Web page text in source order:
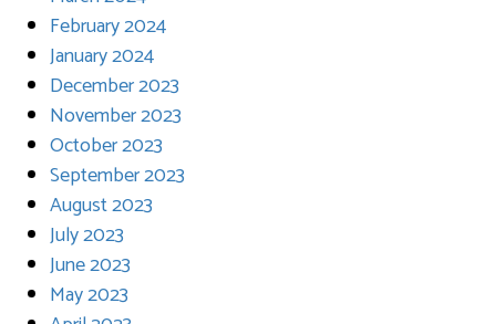
February 2024
January 2024
December 2023
November 2023
October 2023
September 2023
August 2023
July 2023
June 2023
May 2023